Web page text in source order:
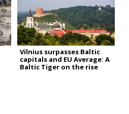
Vilnius surpasses Baltic
capitals and EU Average: A
Baltic Tiger on the rise